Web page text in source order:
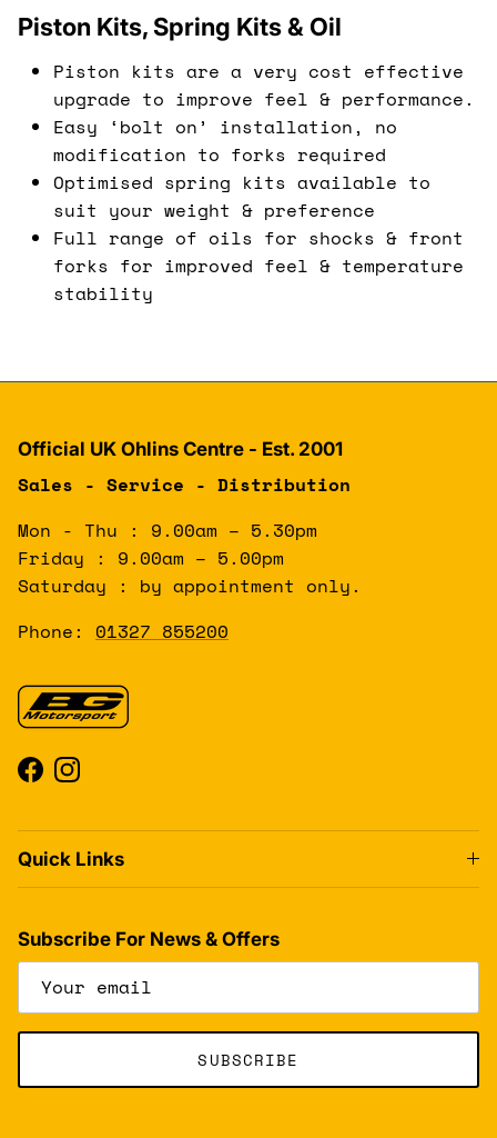
Piston Kits, Spring Kits & Oil
Piston kits are a very cost effective
upgrade to improve feel & performance.
Easy ‘bolt on’ installation, no
modification to forks required
Optimised spring kits available to
suit your weight & preference
Full range of oils for shocks & front
forks for improved feel & temperature
stability
Official UK Ohlins Centre - Est. 2001
Sales - Service - Distribution
Mon - Thu : 9.00am – 5.30pm
Friday : 9.00am – 5.00pm
Saturday : by appointment only.
Phone: 01327 855200
Facebook
Instagram
Quick Links
Subscribe For News & Offers
SUBSCRIBE